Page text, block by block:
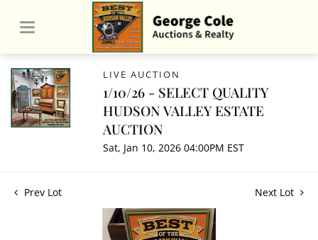
LIVE AUCTION
1/10/26 - SELECT QUALITY
HUDSON VALLEY ESTATE
AUCTION
Sat, Jan 10, 2026 04:00PM EST
Prev Lot Next Lot